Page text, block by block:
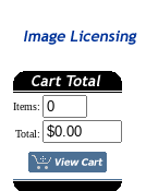
Items:
Total: